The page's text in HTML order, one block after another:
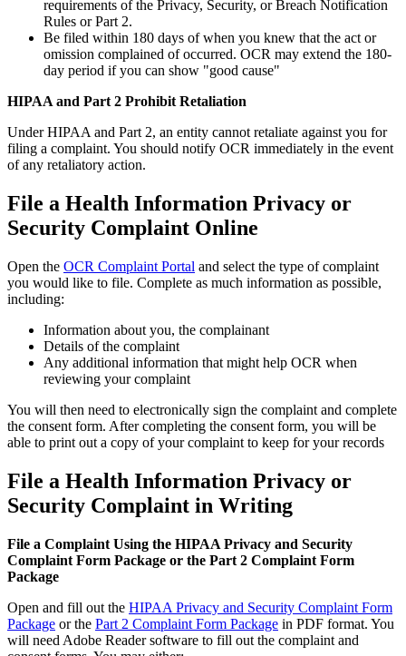
requirements of the Privacy, Security, or Breach Notification
Rules or Part 2.
Be filed within 180 days of when you knew that the act or
omission complained of occurred. OCR may extend the 180-
day period if you can show "good cause"
HIPAA and Part 2 Prohibit Retaliation
Under HIPAA and Part 2, an entity cannot retaliate against you for
filing a complaint. You should notify OCR immediately in the event
of any retaliatory action.
File a Health Information Privacy or
Security Complaint Online
Open the OCR Complaint Portal and select the type of complaint
you would like to file. Complete as much information as possible,
including:
Information about you, the complainant
Details of the complaint
Any additional information that might help OCR when
reviewing your complaint
You will then need to electronically sign the complaint and complete
the consent form. After completing the consent form, you will be
able to print out a copy of your complaint to keep for your records
File a Health Information Privacy or
Security Complaint in Writing
File a Complaint Using the HIPAA Privacy and Security
Complaint Form Package or the Part 2 Complaint Form
Package
Open and fill out the HIPAA Privacy and Security Complaint Form
Package or the Part 2 Complaint Form Package in PDF format. You
will need Adobe Reader software to fill out the complaint and